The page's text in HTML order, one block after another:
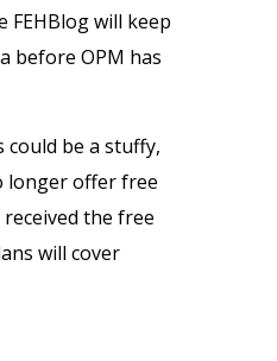
will keep
before OPM has
be a stuffy,
longer offer free
the free
will cover